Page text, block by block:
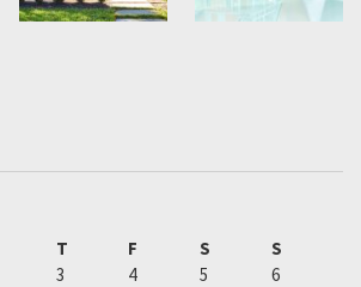
T F S
S
3 4 5
6